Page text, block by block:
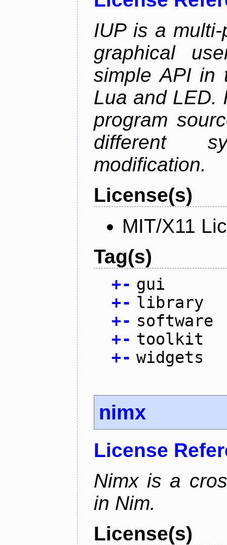
IUP is a
graphical
simple API in
Lua and LED.
program
different
modification.
License(s)
MIT/X11
Tag(s)
+- gui
+- library
+- software
+- toolkit
+- widgets
nimx
License
Nimx is a
in Nim.
License(s)